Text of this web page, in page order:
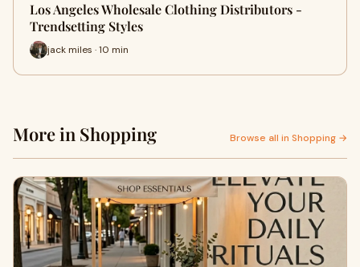
Los Angeles Wholesale Clothing Distributors -
Trendsetting Styles
jack miles · 10 min
More in Shopping Browse all in Shopping →